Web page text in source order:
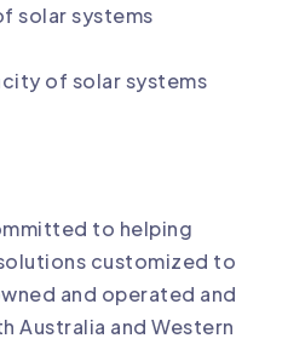
solar systems
of solar systems
to helping
customized to
and operated and
Australia and Western